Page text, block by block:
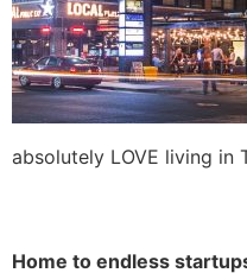
absolutely LOVE living in
Home to endless